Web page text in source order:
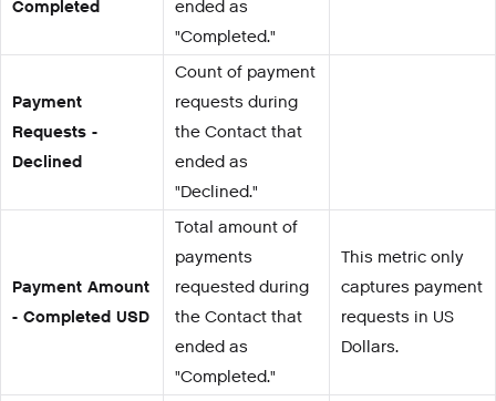
Completed
ended as
"Completed."
Payment
Requests -
Declined
Count of payment
requests during
the Contact that
ended as
"Declined."
Payment Amount
- Completed USD
Total amount of
payments
requested during
the Contact that
ended as
"Completed."
This metric only
captures payment
requests in US
Dollars.